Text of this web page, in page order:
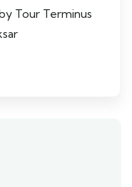
Tour Terminus